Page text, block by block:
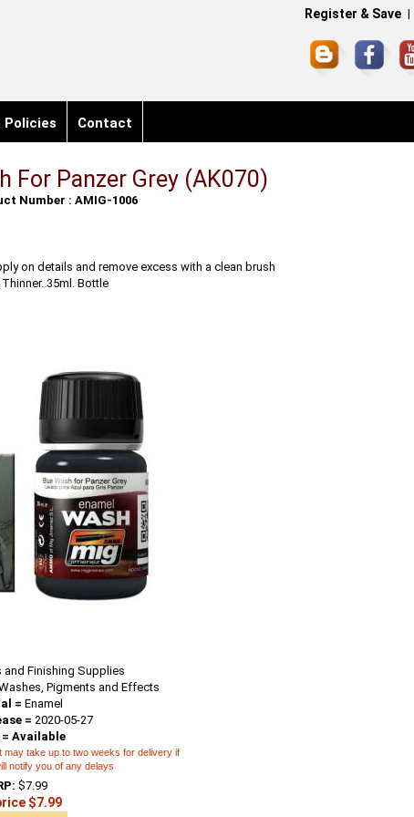
Register & Save |
Policies Contact
For Panzer Grey (AK070)
Number : AMIG-1006
on details and remove excess with a clean brush
35ml. Bottle
and Finishing Supplies
Pigments and Effects
= Enamel
= 2020-05-27
Available
may take up to two weeks for delivery if
notify you of any delays
$7.99
$7.99